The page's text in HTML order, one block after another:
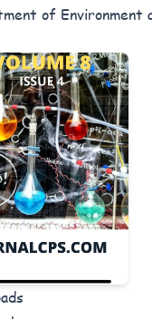
of Environment